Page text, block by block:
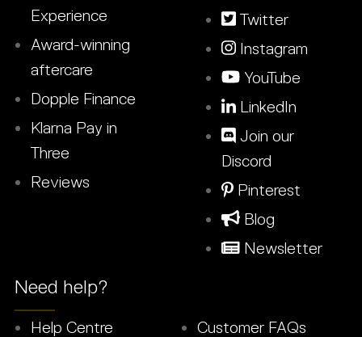
Experience
Award-winning
aftercare
Dopple Finance
Klarna Pay in
Three
Reviews
Twitter
Instagram
YouTube
LinkedIn
Join our
Discord
Pinterest
Blog
Newsletter
Need help?
Help Centre
Customer FAQs